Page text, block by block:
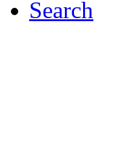
Search